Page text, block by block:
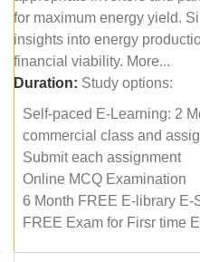
for maximum energy yield.
insights into energy
financial viability. More...
Duration: Study options:
Self-paced E-Learning: 2
commercial class and
Submit each assignment
Online MCQ Examination
6 Month FREE E-library E-
FREE Exam for Firsr time